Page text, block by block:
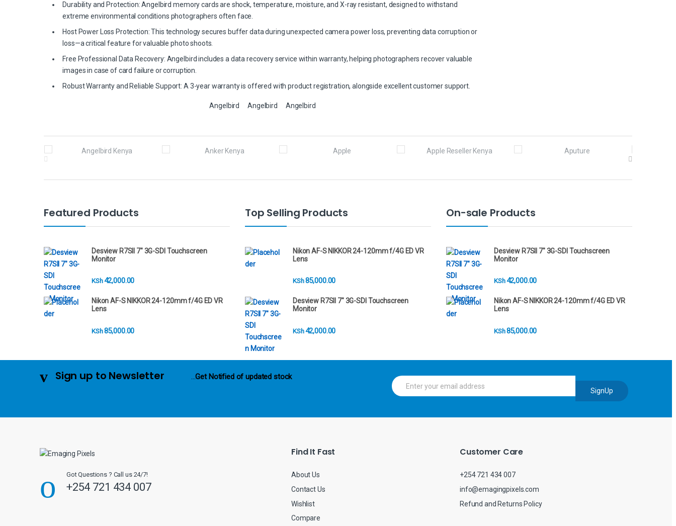
Durability and Protection: Angelbird memory cards are shock, temperature, moisture, and X-ray resistant, designed to withstand
extreme environmental conditions photographers often face.
Host Power Loss Protection: This technology secures buffer data during unexpected camera power loss, preventing data corruption or
loss—a critical feature for valuable photo shoots.
Free Professional Data Recovery: Angelbird includes a data recovery service within warranty, helping photographers recover valuable
images in case of card failure or corruption.
Robust Warranty and Reliable Support: A 3-year warranty is offered with product registration, alongside excellent customer support.
Angelbird Angelbird Angelbird
Featured Products
Desview R7SII 7" 3G-SDI Touchscreen
Monitor
KSh42,000.00
Nikon AF-S NIKKOR 24-120mm f/4G ED VR
Lens
KSh85,000.00
Top Selling Products
Nikon AF-S NIKKOR 24-120mm f/4G ED VR
Lens
KSh85,000.00
Desview R7SII 7" 3G-SDI Touchscreen
Monitor
KSh42,000.00
On-sale Products
Desview R7SII 7" 3G-SDI Touchscreen
Monitor
KSh42,000.00
Nikon AF-S NIKKOR 24-120mm f/4G ED VR
Lens
KSh85,000.00
Sign up to Newsletter ...Get Notified of updated stock
E
m
l
SignUp
Got Questions ? Call us 24/7!
+254 721 434 007
Find It Fast
About Us
Contact Us
Wishlist
Compare
Customer Care
+254 721 434 007
info@emagingpixels.com
Refund and Returns Policy